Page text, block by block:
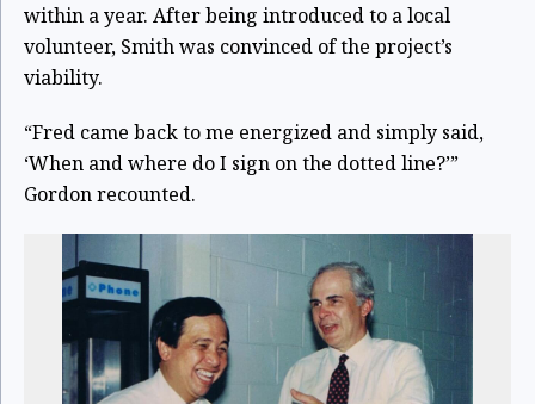
within a year. After being introduced to a local
volunteer, Smith was convinced of the project’s
viability.
“Fred came back to me energized and simply said,
‘When and where do I sign on the dotted line?’”
Gordon recounted.